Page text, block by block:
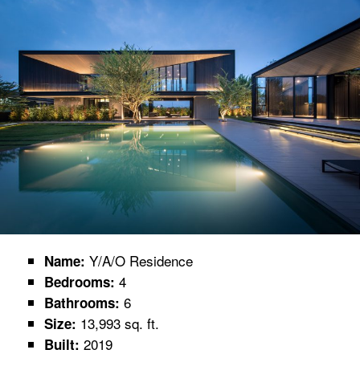
Name: Y/A/O Residence
Bedrooms: 4
Bathrooms: 6
Size: 13,993 sq. ft.
Built: 2019